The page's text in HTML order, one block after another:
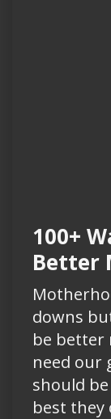
100+
Better
downs
be better
need our
should
best they